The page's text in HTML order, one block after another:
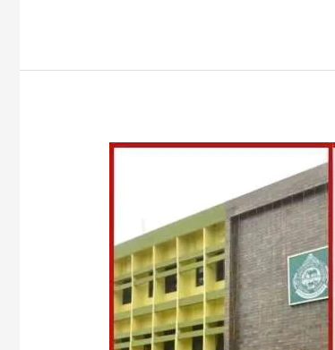
MSc
Colleges